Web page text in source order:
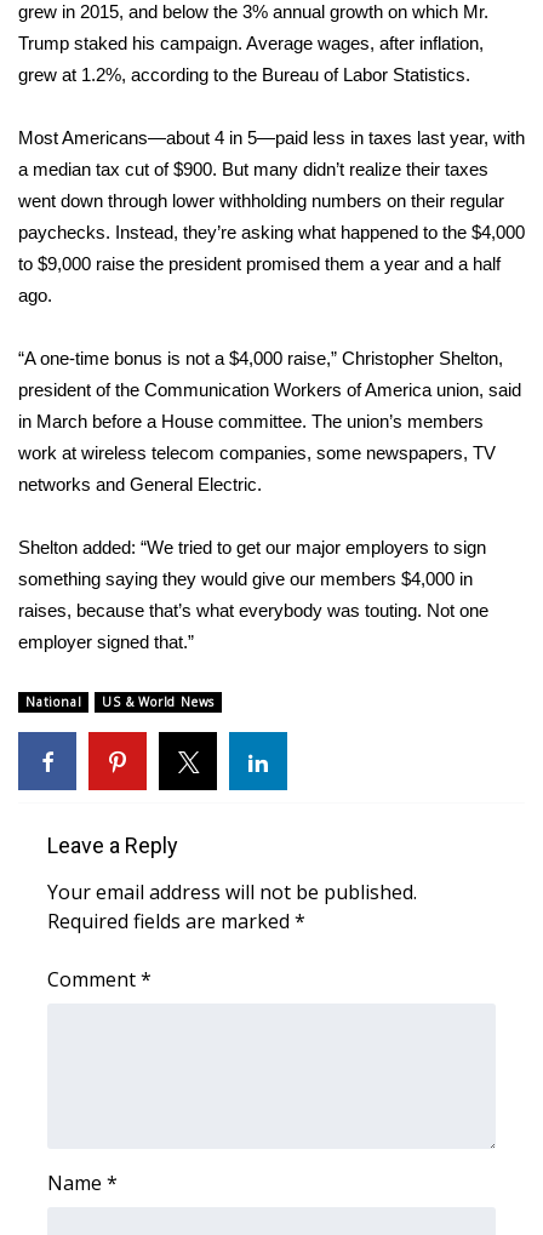
Home and Garden 2026
WCBI Senior Expo 2025
Job Fair 2025
Local Events
Obituaries
2023 – 2024 Obituaries
Pets Without Partners
Big Deals
WCBI Medical Expert
CHANNELS
WCBI Channel Updates
grew in 2015, and below the 3% annual growth on which Mr.
Trump staked his campaign. Average wages, after inflation,
grew at 1.2%, according to the Bureau of Labor Statistics.
Most Americans—about 4 in 5—paid less in taxes last year, with
a median tax cut of $900. But many didn’t realize their taxes
went down through lower withholding numbers on their regular
paychecks. Instead, they’re asking what happened to the $4,000
to $9,000 raise the president promised them a year and a half
ago.
“A one-time bonus is not a $4,000 raise,” Christopher Shelton,
president of the Communication Workers of America union, said
in March before a House committee. The union’s members
work at wireless telecom companies, some newspapers, TV
networks and General Electric.
Shelton added: “We tried to get our major employers to sign
something saying they would give our members $4,000 in
raises, because that’s what everybody was touting. Not one
employer signed that.”
National US & World News
Leave a Reply
Your email address will not be published.
Required fields are marked *
Comment*
Name *